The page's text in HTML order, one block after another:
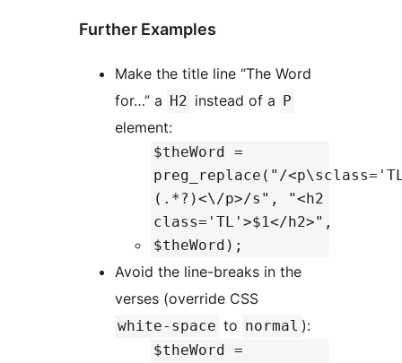
Further Examples
Make the title line “The Word
for…” a H2 instead of a P
element:
$theWord =
preg_replace("/
(.*?)<\/p>/s", "<h2
class='TL'>$1</h2>",
$theWord);
Avoid the line-breaks in the
verses (override CSS
white-space to normal ):
$theWord =